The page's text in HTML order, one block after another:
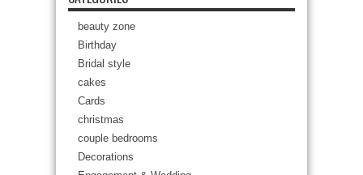
beauty zone
Birthday
Bridal style
cakes
Cards
christmas
couple bedrooms
Decorations